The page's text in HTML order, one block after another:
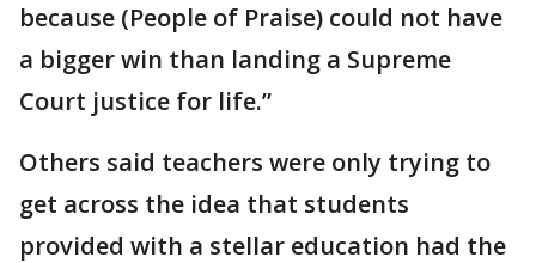
because (People of Praise) could not have
a bigger win than landing a Supreme
Court justice for life.”
Others said teachers were only trying to
get across the idea that students
provided with a stellar education had the